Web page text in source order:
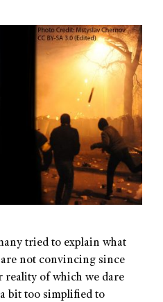
tried to explain what
not convincing since
reality of which we dare
bit too simplified to